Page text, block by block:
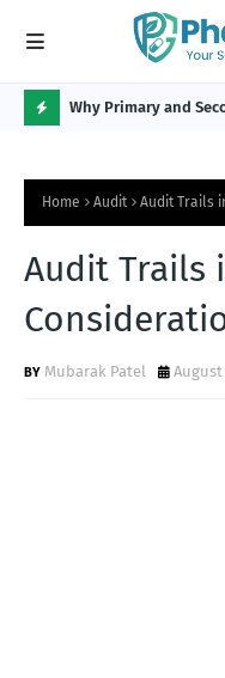
O
S
Why Primary and
Home Audit Audit Trails
Audit Trails
Mubarak Patel August